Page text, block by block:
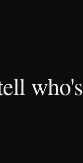
who's